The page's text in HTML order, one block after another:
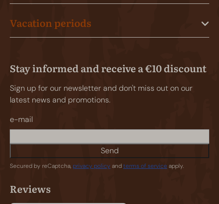
Vacation periods
Stay informed and receive a €10 discount
Sign up for our newsletter and don't miss out on our
latest news and promotions.
e-mail
Send
Secured by reCaptcha, privacy policy andterms of service apply.
Reviews